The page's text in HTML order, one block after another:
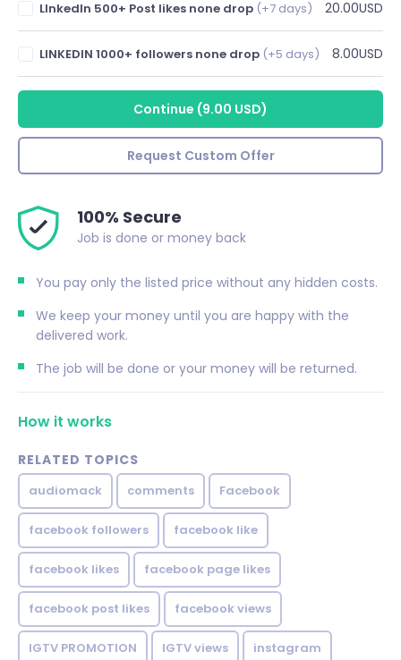
LInkedIn 500+ Post likes none drop (+7 days) 20.00USD
LINKEDIN 1000+ followers none drop (+5 days) 8.00USD
Continue (9.00 USD)
Request Custom Offer
100% Secure
Job is done or money back
You pay only the listed price without any hidden costs.
We keep your money until you are happy with the
delivered work.
The job will be done or your money will be returned.
How it works
RELATED TOPICS
audiomack comments Facebook
facebook followers facebook like
facebook likes facebook page likes
facebook post likes facebook views
IGTV PROMOTION IGTV views instagram